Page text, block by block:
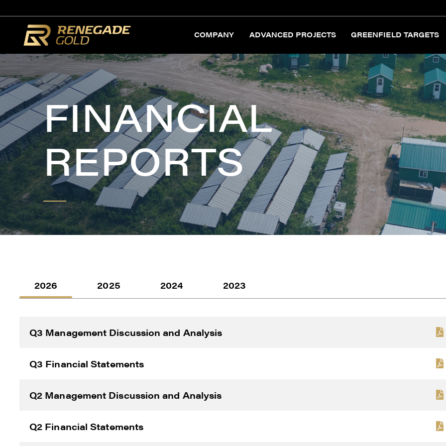
COMPANY ADVANCED PROJECTS GREENFIELD TARGETS
FINANCIAL
REPORTS
2026 2025 2024 2023
Q3 Management Discussion and Analysis
Q3 Financial Statements
Q2 Management Discussion and Analysis
Q2 Financial Statements
communications by way of commercial electronic messages
all emails from Renegade Gold.